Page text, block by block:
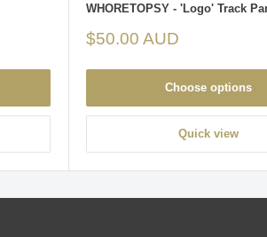
WHORETOPSY - 'Logo' Track
Sale
$50.00 AUD
Choose options
Quick view